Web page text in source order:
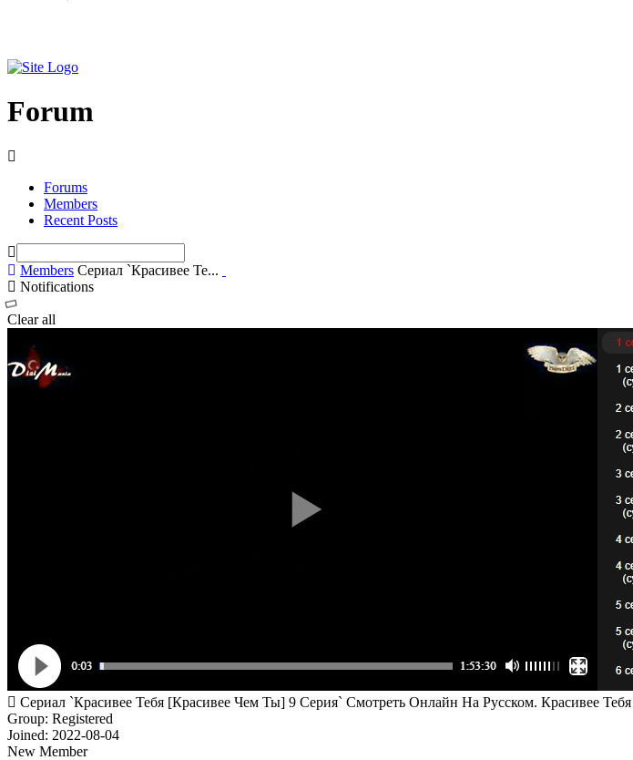
Forum
Forums
Members
Recent Posts
Members Сериал `Красивее Те...
Notifications
Clear all
Сериал `Красивее Тебя [Красивее Чем Ты] 9 Серия` Смотреть Онлайн На Русском. Красивее
Group: Registered
Joined: 2022-08-04
New Member